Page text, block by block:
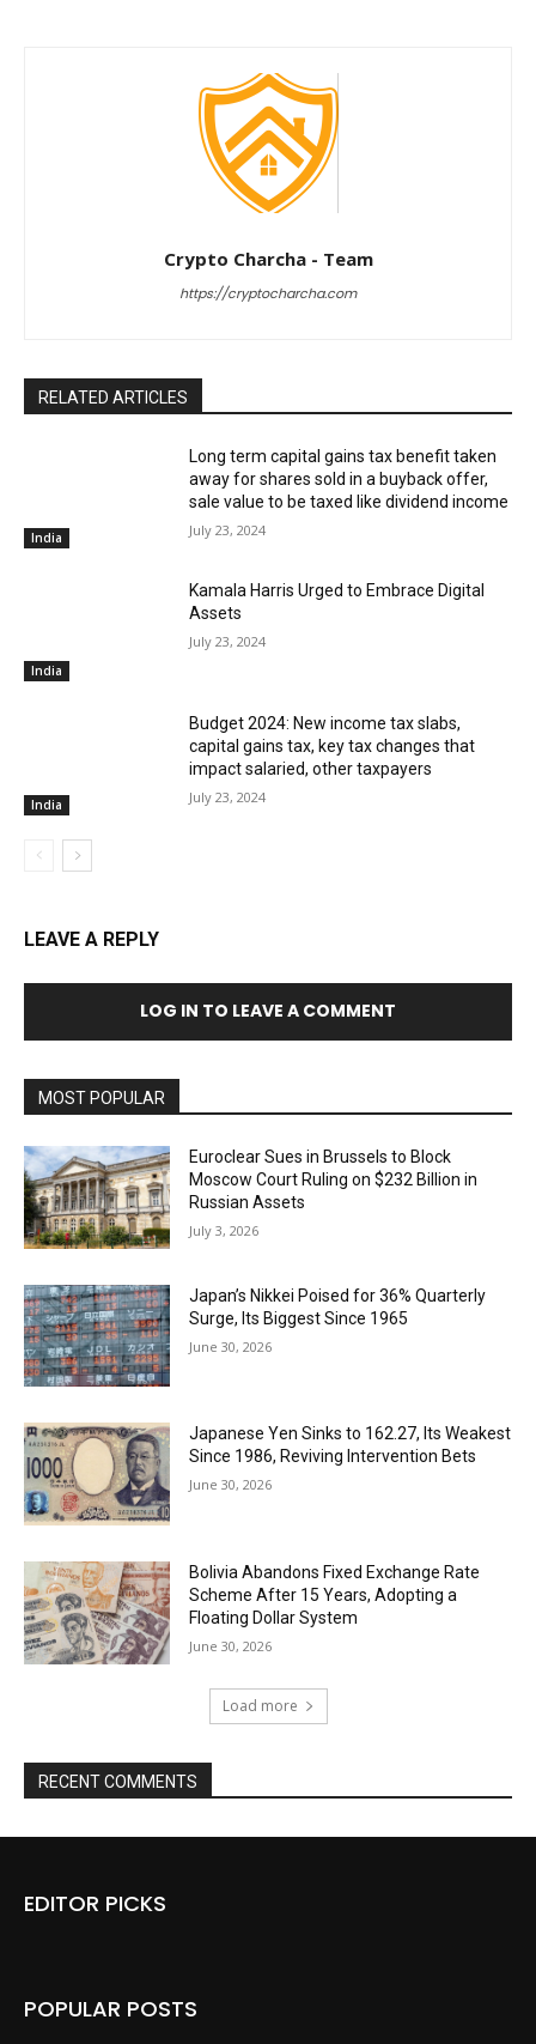
Crypto Charcha - Team
https://cryptocharcha.com
RELATED ARTICLES
India
Long term capital gains tax benefit taken
away for shares sold in a buyback offer,
sale value to be taxed like dividend income
July 23, 2024
India
Kamala Harris Urged to Embrace Digital
Assets
July 23, 2024
India
Budget 2024: New income tax slabs,
capital gains tax, key tax changes that
impact salaried, other taxpayers
July 23, 2024
LEAVE A REPLY
LOG IN TO LEAVE A COMMENT
MOST POPULAR
Euroclear Sues in Brussels to Block
Moscow Court Ruling on $232 Billion in
Russian Assets
July 3, 2026
Japan’s Nikkei Poised for 36% Quarterly
Surge, Its Biggest Since 1965
June 30, 2026
Japanese Yen Sinks to 162.27, Its Weakest
Since 1986, Reviving Intervention Bets
June 30, 2026
Bolivia Abandons Fixed Exchange Rate
Scheme After 15 Years, Adopting a
Floating Dollar System
June 30, 2026
Load more
RECENT COMMENTS
EDITOR PICKS
POPULAR POSTS